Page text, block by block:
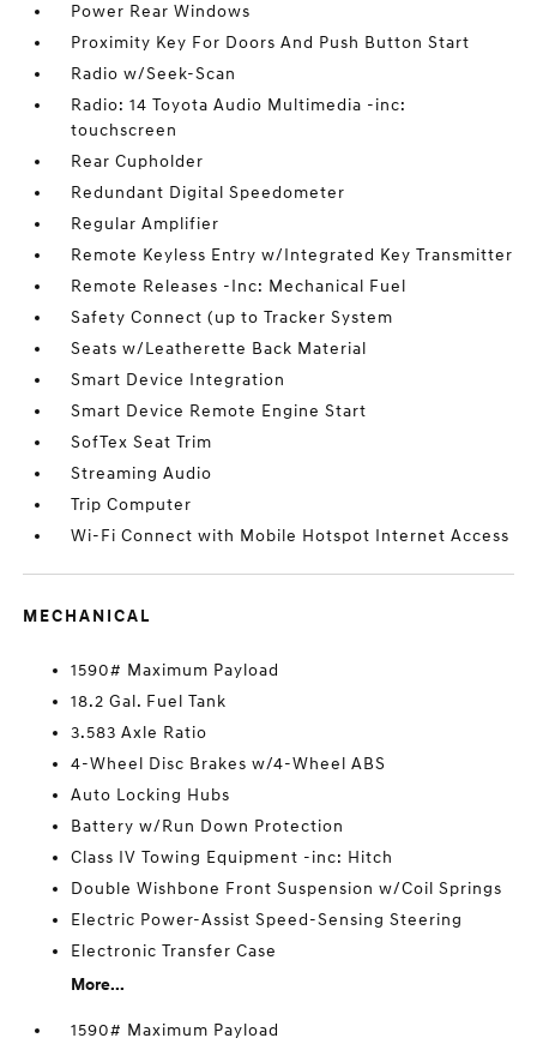
Power Rear Windows
Proximity Key For Doors And Push Button Start
Radio w/Seek-Scan
Radio: 14 Toyota Audio Multimedia -inc:
touchscreen
Rear Cupholder
Redundant Digital Speedometer
Regular Amplifier
Remote Keyless Entry w/Integrated Key Transmitter
Remote Releases -Inc: Mechanical Fuel
Safety Connect (up to Tracker System
Seats w/Leatherette Back Material
Smart Device Integration
Smart Device Remote Engine Start
SofTex Seat Trim
Streaming Audio
Trip Computer
Wi-Fi Connect with Mobile Hotspot Internet Access
MECHANICAL
1590# Maximum Payload
18.2 Gal. Fuel Tank
3.583 Axle Ratio
4-Wheel Disc Brakes w/4-Wheel ABS
Auto Locking Hubs
Battery w/Run Down Protection
Class IV Towing Equipment -inc: Hitch
Double Wishbone Front Suspension w/Coil Springs
Electric Power-Assist Speed-Sensing Steering
Electronic Transfer Case
More...
1590# Maximum Payload